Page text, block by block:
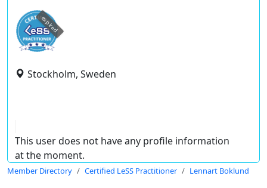
expired
Stockholm, Sweden
This user does not have any profile information
at the moment.
Member Directory Certified LeSS Practitioner Lennart Boklund